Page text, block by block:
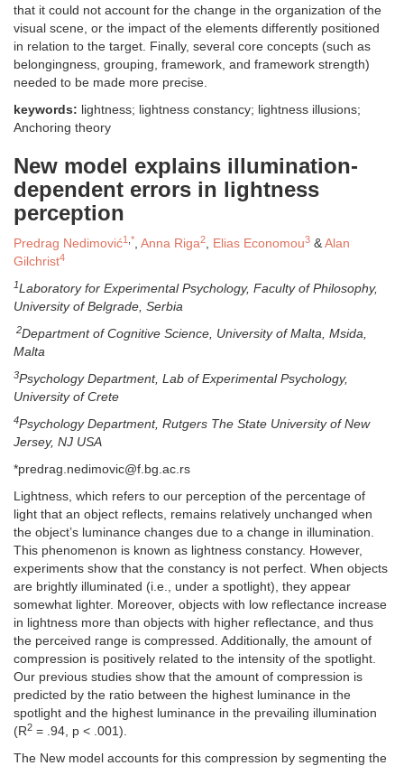
that it could not account for the change in the organization of the
visual scene, or the impact of the elements differently positioned
in relation to the target. Finally, several core concepts (such as
belongingness, grouping, framework, and framework strength)
needed to be made more precise.
keywords: lightness; lightness constancy; lightness illusions;
Anchoring theory
New model explains illumination-
dependent errors in lightness
perception
Predrag Nedimović1 * Anna Riga2 Elias Economou3 &Alan
Gilchrist4
1Laboratory for Experimental Psychology, Faculty of Philosophy,
University of Belgrade, Serbia
2Department of Cognitive Science, University of Malta, Msida,
Malta
3Psychology Department, Lab of Experimental Psychology,
University of Crete
4Psychology Department, Rutgers The State University of New
Jersey, NJ USA
*predrag.nedimovic@f.bg.ac.rs
Lightness, which refers to our perception of the percentage of
light that an object reflects, remains relatively unchanged when
the object’s luminance changes due to a change in illumination.
This phenomenon is known as lightness constancy. However,
experiments show that the constancy is not perfect. When objects
are brightly illuminated (i.e., under a spotlight), they appear
somewhat lighter. Moreover, objects with low reflectance increase
in lightness more than objects with higher reflectance, and thus
the perceived range is compressed. Additionally, the amount of
compression is positively related to the intensity of the spotlight.
Our previous studies show that the amount of compression is
predicted by the ratio between the highest luminance in the
spotlight and the highest luminance in the prevailing illumination
(R2 = .94, p < .001).
The New model accounts for this compression by segmenting the